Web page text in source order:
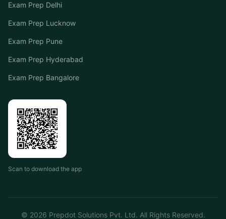
Exam Prep Delhi
Exam Prep Lucknow
Exam Prep Pune
Exam Prep Hyderabad
Exam Prep Bangalore
Scan to download the app
© 2026 Prepdot Solutions Pvt. Ltd. All Rights Reserved.